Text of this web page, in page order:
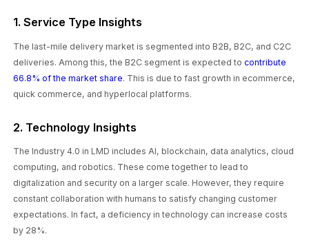
1. Service Type Insights
The last-mile delivery market is segmented into B2B, B2C, and C2C
deliveries. Among this, the B2C segment is expected tocontribute
66.8% of the market share. This is due to fast growth in ecommerce,
quick commerce, and hyperlocal platforms.
2. Technology Insights
The Industry 4.0 in LMD includes AI, blockchain, data analytics, cloud
computing, and robotics. These come together to lead to
digitalization and security on a larger scale. However, they require
constant collaboration with humans to satisfy changing customer
expectations. In fact, a deficiency in technology can increase costs
by 28%.